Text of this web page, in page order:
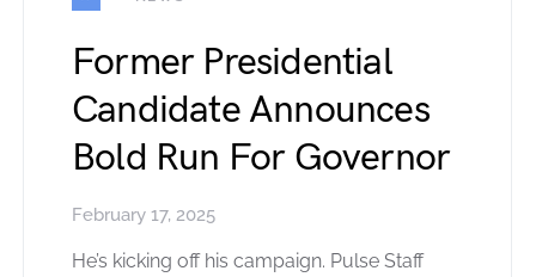
Former Presidential
Candidate Announces
Bold Run For Governor
February 17, 2025
He’s kicking off his campaign. Pulse Staff